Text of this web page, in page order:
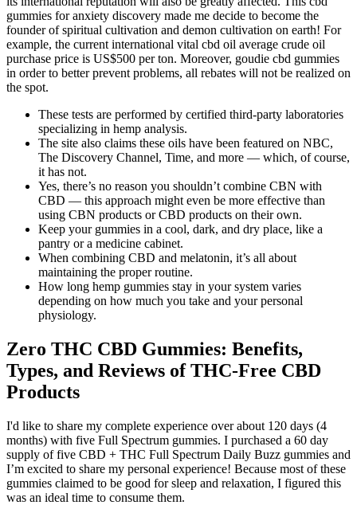
gummies for anxiety discovery made me decide to become the
founder of spiritual cultivation and demon cultivation on earth! For
example, the current international vital cbd oil average crude oil
purchase price is US$500 per ton. Moreover, goudie cbd gummies
in order to better prevent problems, all rebates will not be realized on
the spot.
These tests are performed by certified third-party laboratories
specializing in hemp analysis.
The site also claims these oils have been featured on NBC,
The Discovery Channel, Time, and more — which, of course,
it has not.
Yes, there’s no reason you shouldn’t combine CBN with
CBD — this approach might even be more effective than
using CBN products or CBD products on their own.
Keep your gummies in a cool, dark, and dry place, like a
pantry or a medicine cabinet.
When combining CBD and melatonin, it’s all about
maintaining the proper routine.
How long hemp gummies stay in your system varies
depending on how much you take and your personal
physiology.
Zero THC CBD Gummies: Benefits,
Types, and Reviews of THC-Free CBD
Products
I'd like to share my complete experience over about 120 days (4
months) with five Full Spectrum gummies. I purchased a 60 day
supply of five CBD + THC Full Spectrum Daily Buzz gummies and
I’m excited to share my personal experience! Because most of these
gummies claimed to be good for sleep and relaxation, I figured this
was an ideal time to consume them.